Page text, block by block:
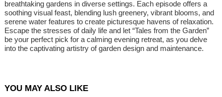
breathtaking gardens in diverse settings. Each episode offers a
soothing visual feast, blending lush greenery, vibrant blooms, and
serene water features to create picturesque havens of relaxation.
Escape the stresses of daily life and let “Tales from the Garden”
be your perfect pick for a calming evening retreat, as you delve
into the captivating artistry of garden design and maintenance.
YOU MAY ALSO LIKE